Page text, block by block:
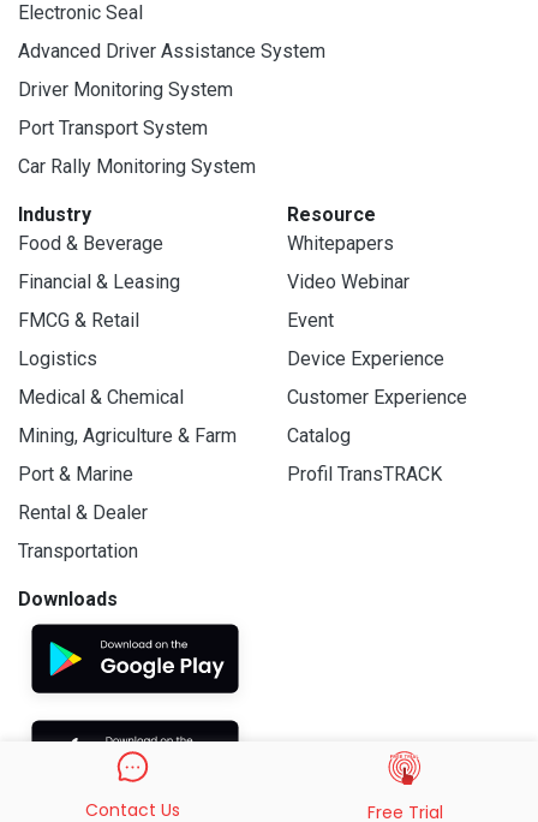
Electronic Seal
Advanced Driver Assistance System
Driver Monitoring System
Port Transport System
Car Rally Monitoring System
Industry
Food & Beverage
Financial & Leasing
FMCG & Retail
Logistics
Medical & Chemical
Mining, Agriculture & Farm
Port & Marine
Rental & Dealer
Transportation
Resource
Whitepapers
Video Webinar
Event
Device Experience
Customer Experience
Catalog
Profil TransTRACK
Downloads
Contact Us Free Trial